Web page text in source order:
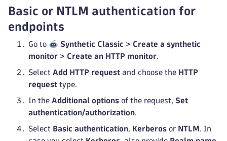
Basic or NTLM authentication for
endpoints
Go to Synthetic Classic > Create a synthetic
monitor > Create an HTTP monitor.
Select Add HTTP request and choose the HTTP
request type.
In the Additional options of the request, Set
authentication/authorization.
Select Basic authentication, Kerberos or NTLM . In